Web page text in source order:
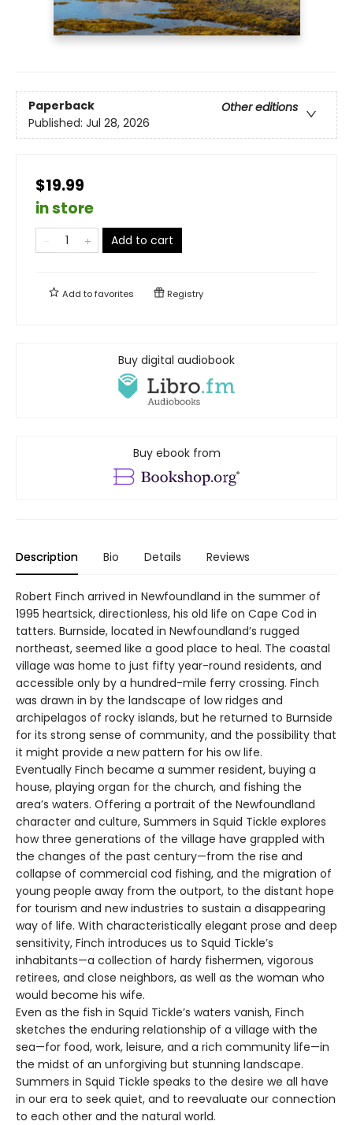
Paperback
Other editions
Published: Jul 28, 2026
$19.99
in store
Add to cart
Add tofavorites Registry
Buy digital audiobook
Buy ebook from
Description Bio Details Reviews
Robert Finch arrived in Newfoundland in the summer of
1995 heartsick, directionless, his old life on Cape Cod in
tatters. Burnside, located in Newfoundland’s rugged
northeast, seemed like a good place to heal. The coastal
village was home to just fifty year-round residents, and
accessible only by a hundred-mile ferry crossing. Finch
was drawn in by the landscape of low ridges and
archipelagos of rocky islands, but he returned to Burnside
for its strong sense of community, and the possibility that
it might provide a new pattern for his ow life.
Eventually Finch became a summer resident, buying a
house, playing organ for the church, and fishing the
area’s waters. Offering a portrait of the Newfoundland
character and culture, Summers in Squid Tickle explores
how three generations of the village have grappled with
the changes of the past century—from the rise and
collapse of commercial cod fishing, and the migration of
young people away from the outport, to the distant hope
for tourism and new industries to sustain a disappearing
way of life. With characteristically elegant prose and deep
sensitivity, Finch introduces us to Squid Tickle’s
inhabitants—a collection of hardy fishermen, vigorous
retirees, and close neighbors, as well as the woman who
would become his wife.
Even as the fish in Squid Tickle’s waters vanish, Finch
sketches the enduring relationship of a village with the
sea—for food, work, leisure, and a rich community life—in
the midst of an unforgiving but stunning landscape.
Summers in Squid Tickle speaks to the desire we all have
in our era to seek quiet, and to reevaluate our connection
to each other and the natural world.